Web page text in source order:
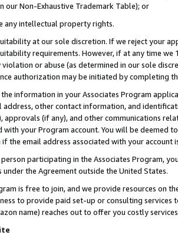
our Non-Exhaustive Trademark Table); or
any intellectual property rights.
at our sole discretion. If we reject your
requirements. However, if at any time
violation or abuse (as determined in our sole
authorization may be initiated by completing
information in your Associates Program
address, other contact information, and
approvals (if any), and other communications
with your Program account. You will be deemed
if the email address associated with your account
participating in the Associates Program,
the Agreement outside the United States.
is free to join, and we provide resources on
to provide paid set-up or consulting
name) reaches out to offer you costly